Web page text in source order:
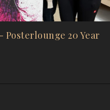
Posterlounge 20 Year